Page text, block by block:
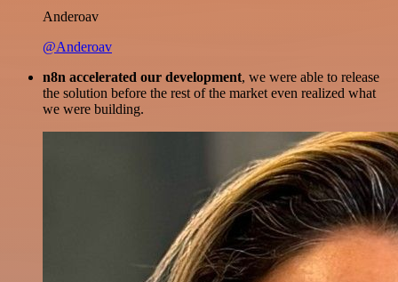
Anderoav
@Anderoav
n8n accelerated our development, we were able to release
the solution before the rest of the market even realized what
we were building.